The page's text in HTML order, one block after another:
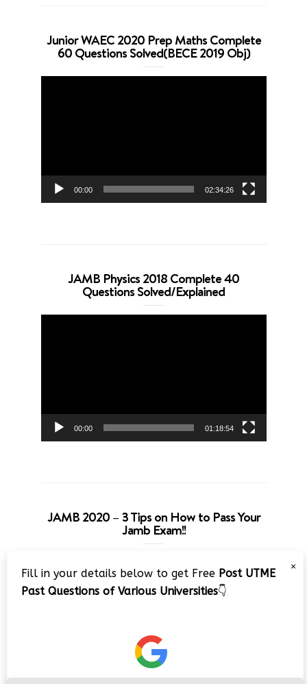
Junior WAEC 2020 Prep Maths Complete
60 Questions Solved(BECE 2019 Obj)
00:00 02:34:26
JAMB Physics 2018 Complete 40
Questions Solved/Explained
00:00 01:18:54
JAMB 2020 – 3 Tips on How to Pass Your
Jamb Exam!!
Player
×
Fill in your details below to get Free Post UTME
Past Questions of Various Universities👇